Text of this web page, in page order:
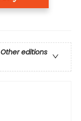
Other editions